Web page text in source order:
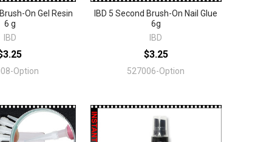
On Gel Resin
6 g
IBD
Option
IBD 5 Second Brush-On Nail Glue
6g
IBD
$3.25
527006-Option